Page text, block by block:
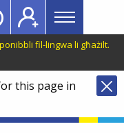
Main
menu
Topbar
fil-lingwa li għażilt.
this page in